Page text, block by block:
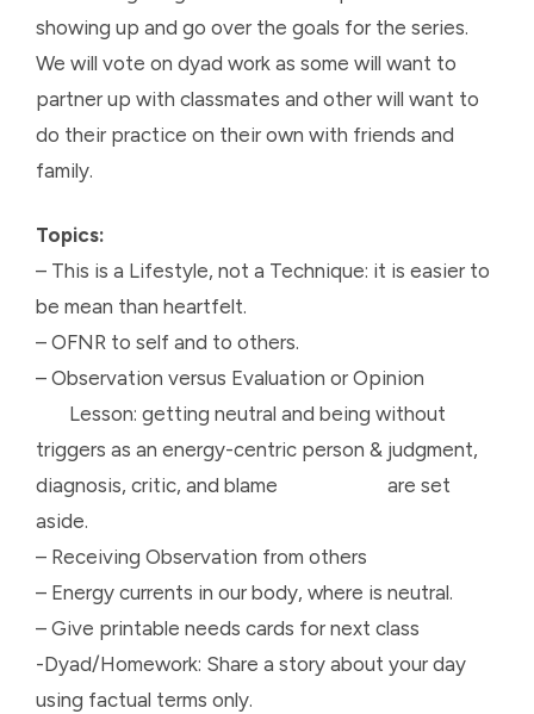
showing up and go over the goals for the series.
We will vote on dyad work as some will want to
partner up with classmates and other will want to
do their practice on their own with friends and
family.
Topics:
– This is a Lifestyle, not a Technique: it is easier to
be mean than heartfelt.
– OFNR to self and to others.
– Observation versus Evaluation or Opinion
Lesson: getting neutral and being without
triggers as an energy-centric person & judgment,
diagnosis, critic, and blame are set
aside.
– Receiving Observation from others
– Energy currents in our body, where is neutral.
– Give printable needs cards for next class
-Dyad/Homework: Share a story about your day
using factual terms only.